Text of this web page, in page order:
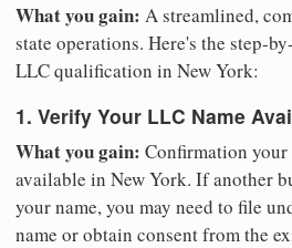
What you gain: A streamlined,
state operations. Here's the step-
LLC qualification in New York:
1. Verify Your LLC Name
What you gain: Confirmation your
available in New York. If another
your name, you may need to file
name or obtain consent from the